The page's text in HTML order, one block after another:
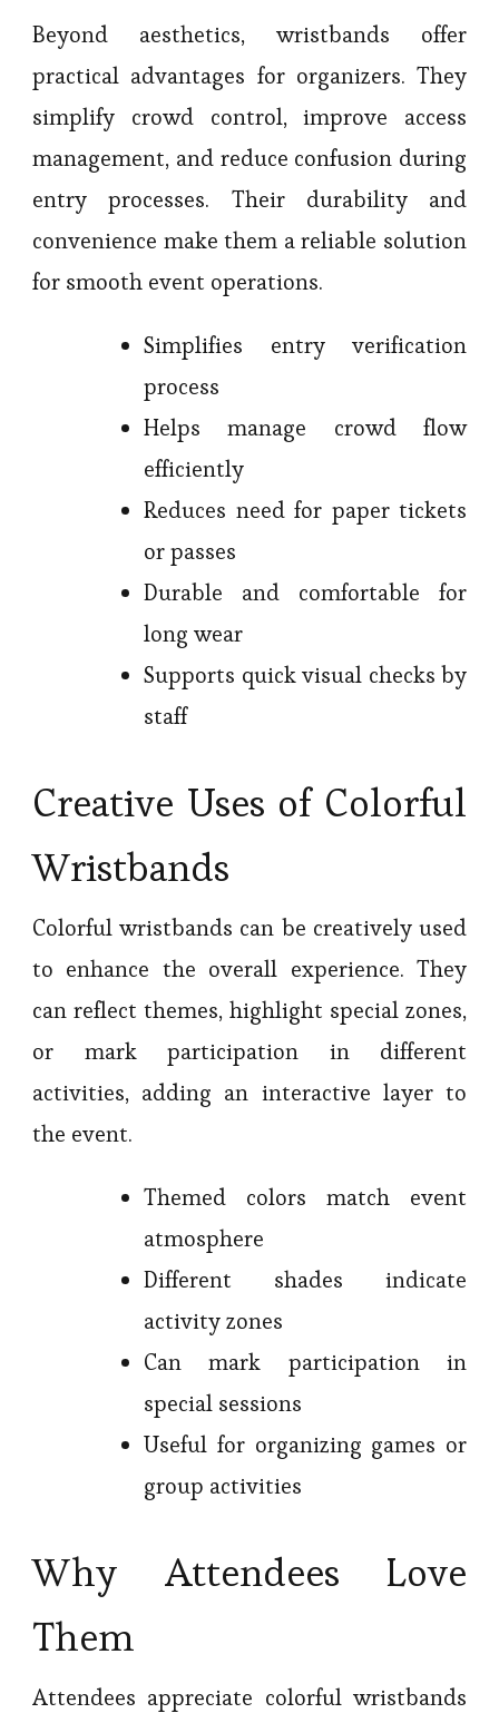
Beyond aesthetics, wristbands offer
practical advantages for organizers. They
simplify crowd control, improve access
management, and reduce confusion during
entry processes. Their durability and
convenience make them a reliable solution
for smooth event operations.
Simplifies entry verification
process
Helps manage crowd flow
efficiently
Reduces need for paper tickets
or passes
Durable and comfortable for
long wear
Supports quick visual checks by
staff
Creative Uses of Colorful
Wristbands
Colorful wristbands can be creatively used
to enhance the overall experience. They
can reflect themes, highlight special zones,
or mark participation in different
activities, adding an interactive layer to
the event.
Themed colors match event
atmosphere
Different shades indicate
activity zones
Can mark participation in
special sessions
Useful for organizing games or
group activities
Why Attendees Love
Them
Attendees appreciate colorful wristbands